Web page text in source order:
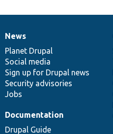
News
items
News
Planet Drupal
Social media
Sign up for Drupal news
Security advisories
Jobs
Our
community
Documentation
Documentation
Drupal Guide
Drupal
code
base
Governance
of
community